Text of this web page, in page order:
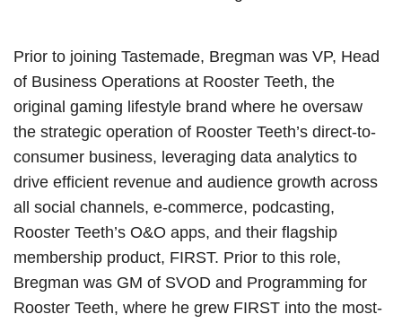
Prior to joining Tastemade, Bregman was VP, Head
of Business Operations at Rooster Teeth, the
original gaming lifestyle brand where he oversaw
the strategic operation of Rooster Teeth’s direct-to-
consumer business, leveraging data analytics to
drive efficient revenue and audience growth across
all social channels, e-commerce, podcasting,
Rooster Teeth’s O&O apps, and their flagship
membership product, FIRST. Prior to this role,
Bregman was GM of SVOD and Programming for
Rooster Teeth, where he grew FIRST into the most-